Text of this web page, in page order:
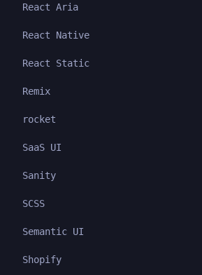
React Aria
React Native
React Static
Remix
rocket
SaaS UI
Sanity
SCSS
Semantic UI
Shopify